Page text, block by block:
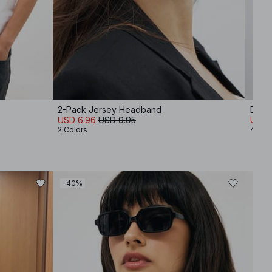
2-Pack Jersey Headband
USD 6.96 USD 9.95
2 Colors
USD
4
-40%